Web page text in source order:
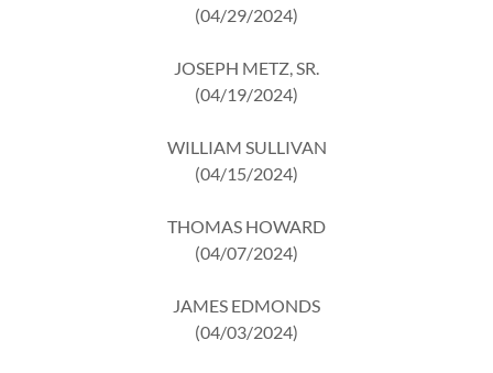
(04/29/2024)
JOSEPH METZ, SR.
(04/19/2024)
WILLIAM SULLIVAN
(04/15/2024)
THOMAS HOWARD
(04/07/2024)
JAMES EDMONDS
(04/03/2024)